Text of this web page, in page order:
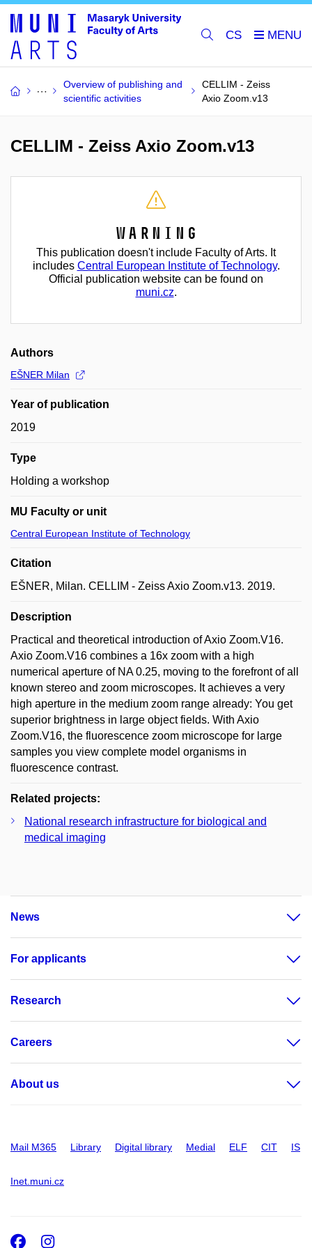
CS
Overview of publishing and
scientific activities
CELLIM - Zeiss
Axio Zoom.v13
CELLIM - Zeiss Axio Zoom.v13
Warning
This publication doesn't include Faculty of Arts. It
includes Central European Institute of Technology.
Official publication website can be found on
muni.cz.
Authors
EŠNER Milan
Year of publication
2019
Type
Holding a workshop
MU Faculty or unit
Central European Institute of Technology
Citation
EŠNER, Milan. CELLIM - Zeiss Axio Zoom.v13. 2019.
Description
Practical and theoretical introduction of Axio Zoom.V16.
Axio Zoom.V16 combines a 16x zoom with a high
numerical aperture of NA 0.25, moving to the forefront of all
known stereo and zoom microscopes. It achieves a very
high aperture in the medium zoom range already: You get
superior brightness in large object fields. With Axio
Zoom.V16, the fluorescence zoom microscope for large
samples you view complete model organisms in
fluorescence contrast.
Related projects:
National research infrastructure for biological and
medical imaging
News
For applicants
Research
Careers
About us
Mail M365 Library Digital library Medial ELF CIT IS
Inet.muni.cz
Facebook
Instagram